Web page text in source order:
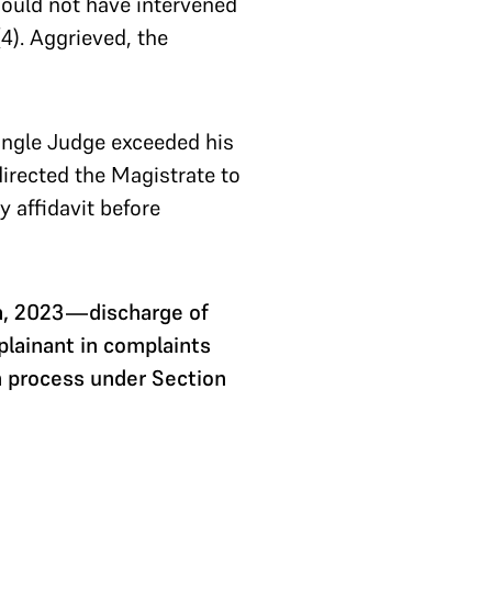
Aggrieved, the
Judge exceeded his
the Magistrate to
affidavit before
2023—discharge of
in complaints
under Section